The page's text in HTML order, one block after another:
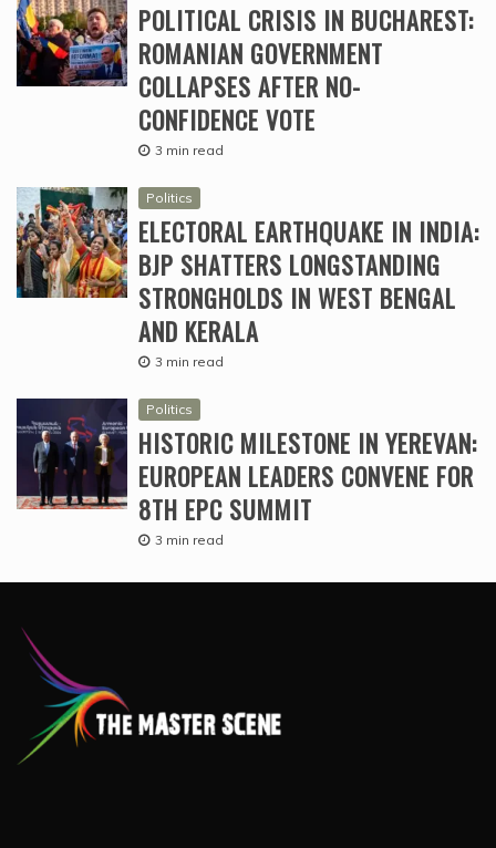
POLITICAL CRISIS IN BUCHAREST:
ROMANIAN GOVERNMENT
COLLAPSES AFTER NO-
CONFIDENCE VOTE
3 min read
Politics
ELECTORAL EARTHQUAKE IN INDIA:
BJP SHATTERS LONGSTANDING
STRONGHOLDS IN WEST BENGAL
AND KERALA
3 min read
Politics
HISTORIC MILESTONE IN YEREVAN:
EUROPEAN LEADERS CONVENE FOR
8TH EPC SUMMIT
3 min read